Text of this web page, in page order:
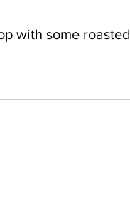
with some roasted